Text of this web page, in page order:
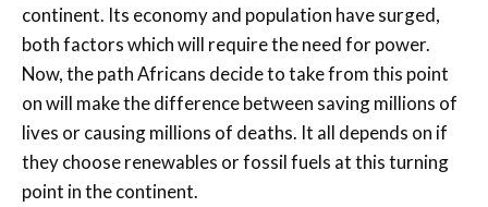
continent. Its economy and population have surged,
both factors which will require the need for power.
Now, the path Africans decide to take from this point
on will make the difference between saving millions of
lives or causing millions of deaths. It all depends on if
they choose renewables or fossil fuels at this turning
point in the continent.